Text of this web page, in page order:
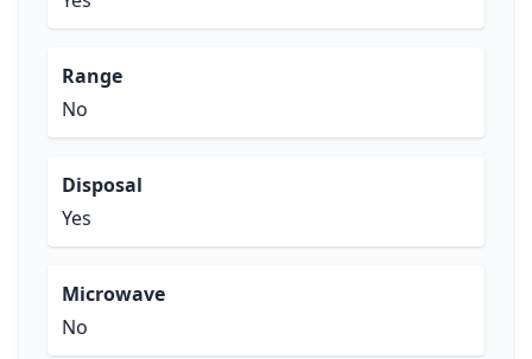
Range
No
Disposal
Yes
Microwave
No